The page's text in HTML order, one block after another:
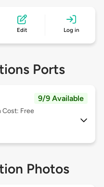
Edit Log in
Ports
9/9 Available
Cost: Free
Photos